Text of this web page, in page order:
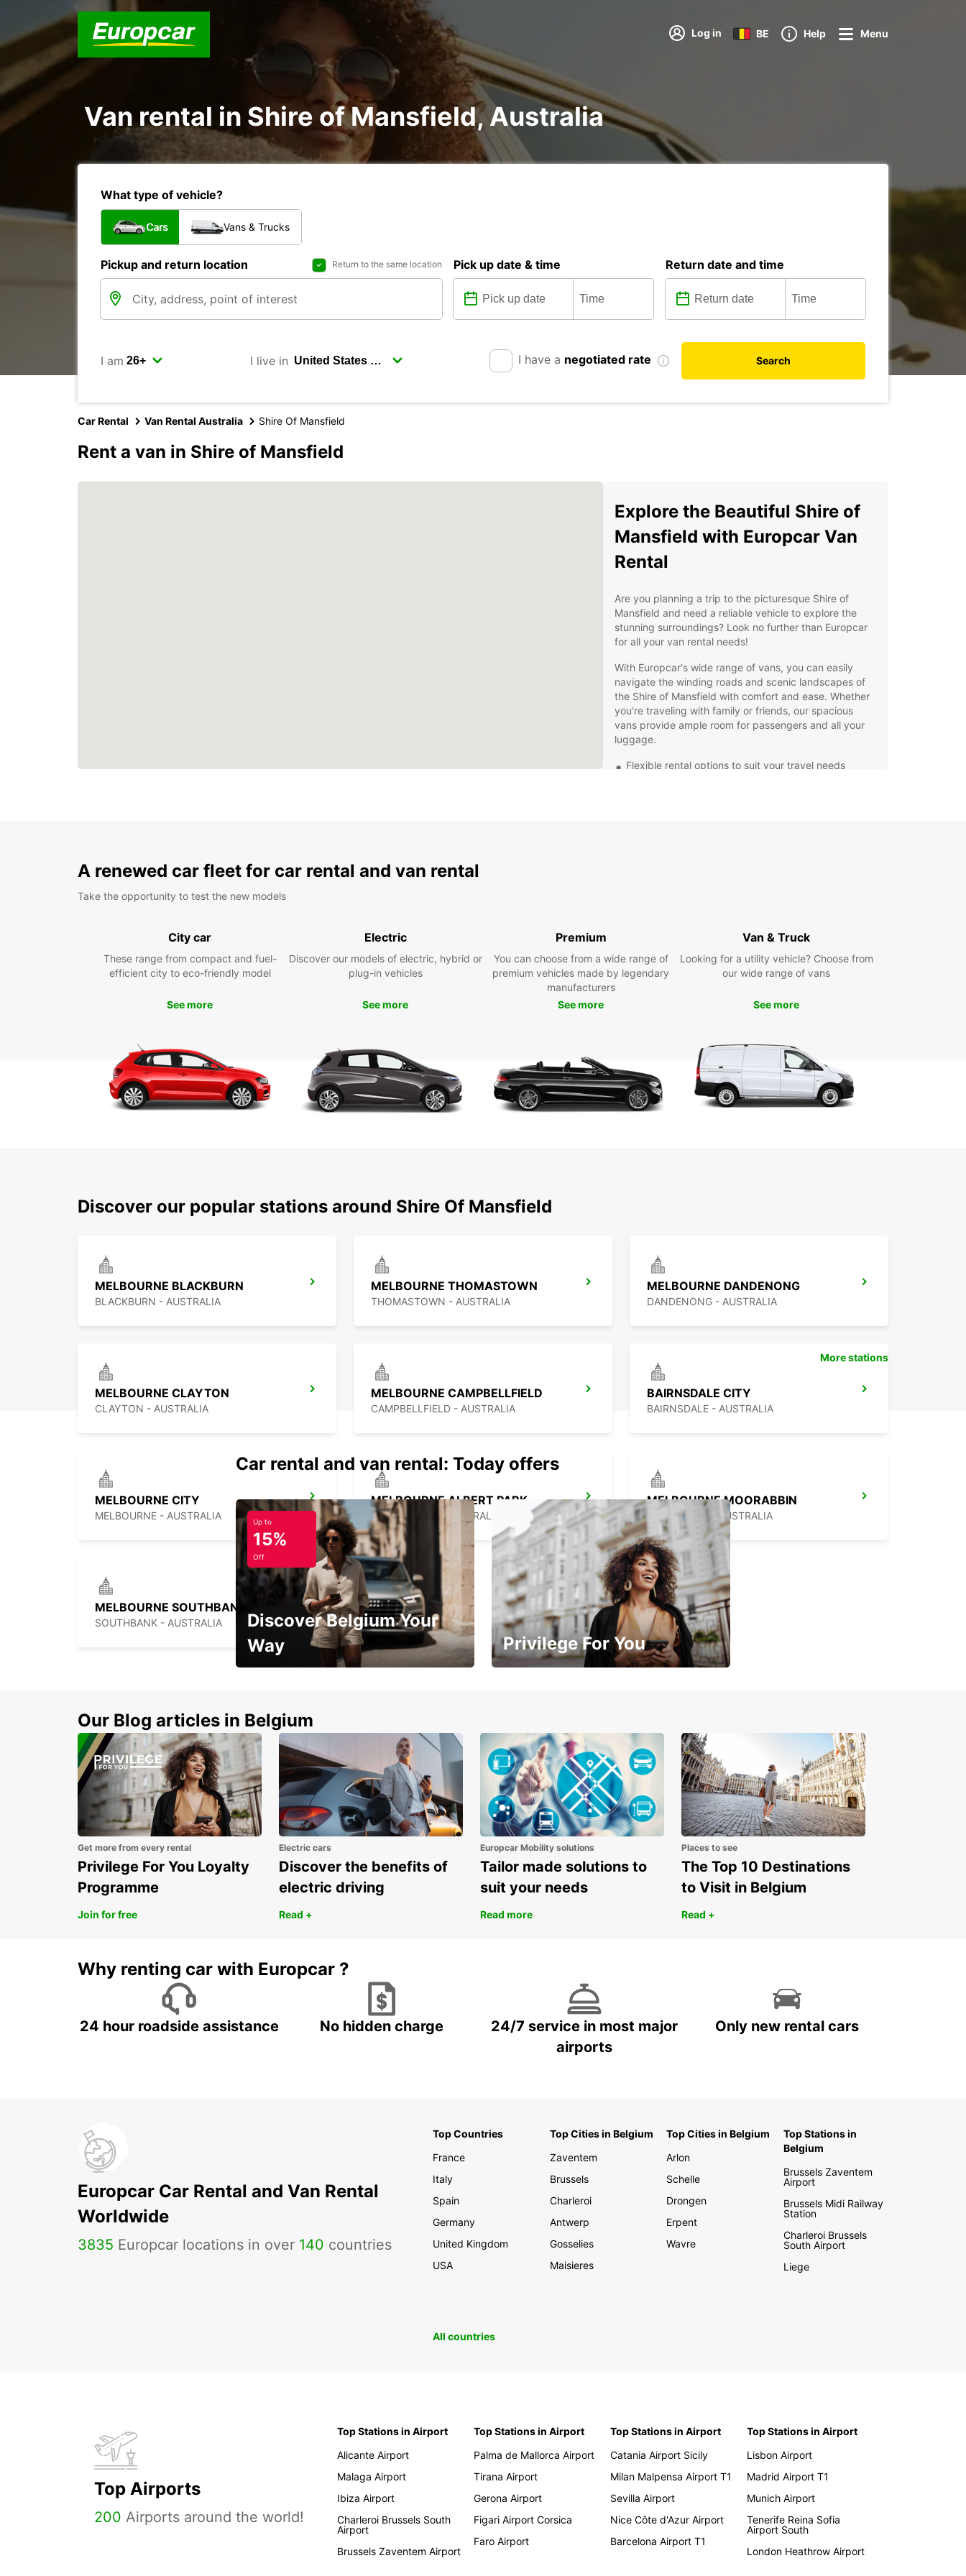
Log in BE Help Menu
Van rental in Shire of Mansfield, Australia
What type of vehicle?
Cars Vans & Trucks
Pickup and return location Return to the same location Pick up date & time Return date and time
I am I live in I have a negotiated rate Search
Car Rental Van Rental Australia Shire Of Mansfield
Rent a van in Shire of Mansfield
Explore the Beautiful Shire of
Mansfield with Europcar Van
Rental
Are you planning a trip to the picturesque Shire of
Mansfield and need a reliable vehicle to explore the
stunning surroundings? Look no further than Europcar
for all your van rental needs!
With Europcar's wide range of vans, you can easily
navigate the winding roads and scenic landscapes of
the Shire of Mansfield with comfort and ease. Whether
you're traveling with family or friends, our spacious
vans provide ample room for passengers and all your
luggage.
Flexible rental options to suit your travel needs
A renewed car fleet for car rental and van rental
Take the opportunity to test the new models
City car
These range from compact and fuel-
efficient city to eco-friendly model
See more
Electric
Discover our models of electric, hybrid or
plug-in vehicles
See more
Premium
You can choose from a wide range of
premium vehicles made by legendary
manufacturers
See more
Van & Truck
Looking for a utility vehicle? Choose from
our wide range of vans
See more
Discover our popular stations around Shire Of Mansfield
MELBOURNE BLACKBURN
BLACKBURN - AUSTRALIA
MELBOURNE THOMASTOWN
THOMASTOWN - AUSTRALIA
MELBOURNE DANDENONG
DANDENONG - AUSTRALIA
MELBOURNE CLAYTON
CLAYTON - AUSTRALIA
MELBOURNE CAMPBELLFIELD
CAMPBELLFIELD - AUSTRALIA
BAIRNSDALE CITY
BAIRNSDALE - AUSTRALIA
MELBOURNE CITY
MELBOURNE - AUSTRALIA
MELBOURNE ALBERT PARK
ALBERT PARK - AUSTRALIA
MELBOURNE MOORABBIN
MOORABBIN - AUSTRALIA
MELBOURNE SOUTHBANK
SOUTHBANK - AUSTRALIA
More stations
Car rental and van rental: Today offers
Up to
15%
Off
Discover Belgium Your
Way
Privilege For You
Our Blog articles in Belgium
Get more from every rental
Privilege For You Loyalty
Programme
Join for free
Electric cars
Discover the benefits of
electric driving
Read +
Europcar Mobility solutions
Tailor made solutions to
suit your needs
Read more
Places to see
The Top 10 Destinations
to Visit in Belgium
Read +
Why renting car with Europcar ?
24 hour roadside assistance No hidden charge
24/7 service in most major
airports
Only new rental cars
Europcar Car Rental and Van Rental
Worldwide
3835 Europcar locations in over 140 countries
Top Countries
France
Italy
Spain
Germany
United Kingdom
USA
Top Cities in Belgium
Zaventem
Brussels
Charleroi
Antwerp
Gosselies
Maisieres
Top Cities in Belgium
Arlon
Schelle
Drongen
Erpent
Wavre
Top Stations in
Belgium
Brussels Zaventem
Airport
Brussels Midi Railway
Station
Charleroi Brussels
South Airport
Liege
All countries
Top Airports
200 Airports around the world!
Top Stations in Airport
Alicante Airport
Malaga Airport
Ibiza Airport
Charleroi Brussels South
Airport
Brussels Zaventem Airport
Top Stations in Airport
Palma de Mallorca Airport
Tirana Airport
Gerona Airport
Figari Airport Corsica
Faro Airport
Top Stations in Airport
Catania Airport Sicily
Milan Malpensa Airport T1
Sevilla Airport
Nice Côte d'Azur Airport
Barcelona Airport T1
Top Stations in Airport
Lisbon Airport
Madrid Airport T1
Munich Airport
Tenerife Reina Sofia
Airport South
London Heathrow Airport